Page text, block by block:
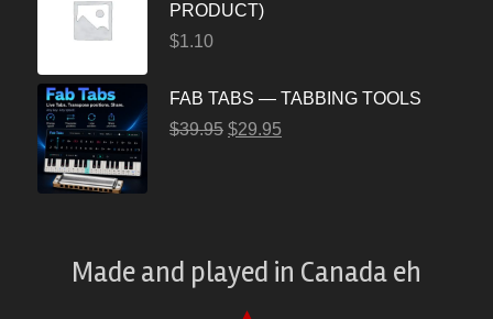
PRODUCT)
$1.10
FAB TABS — TABBING TOOLS
$39.95 $29.95
Made and played in Canada eh